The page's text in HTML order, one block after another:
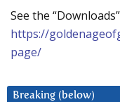
See the
https://
page/
Breaking (below)